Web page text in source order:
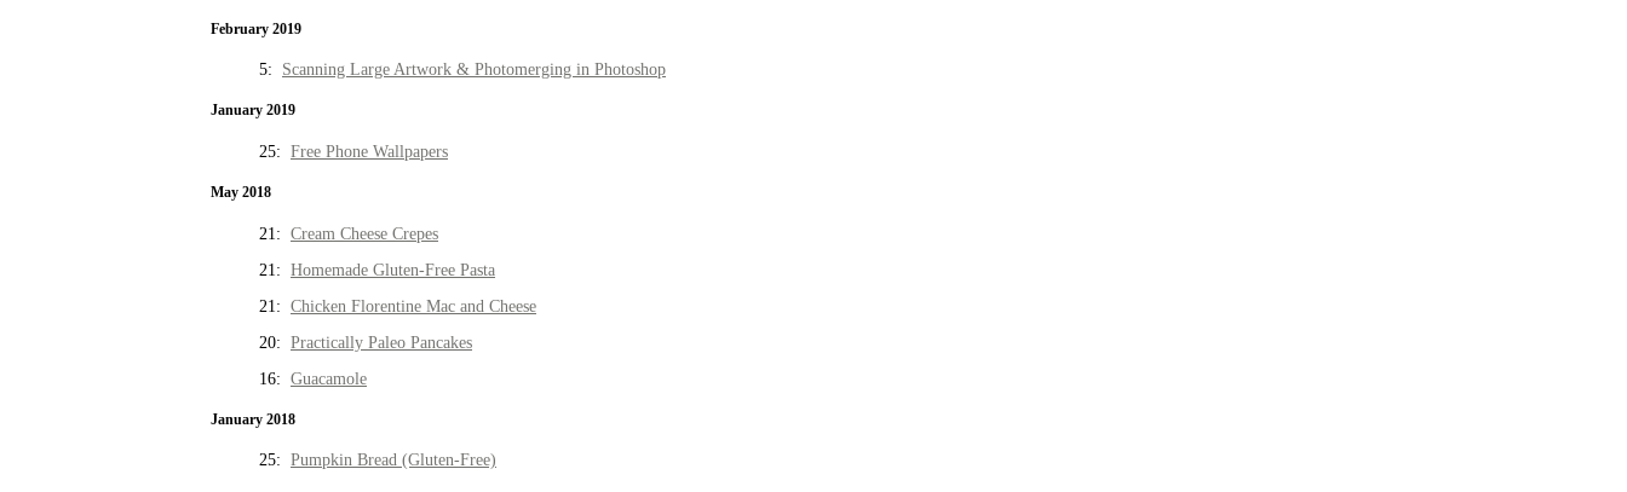
February 2019
5: Scanning Large Artwork & Photomerging in Photoshop
January 2019
25: Free Phone Wallpapers
May 2018
21: Cream Cheese Crepes
21: Homemade Gluten-Free Pasta
21: Chicken Florentine Mac and Cheese
20: Practically Paleo Pancakes
16: Guacamole
January 2018
25: Pumpkin Bread (Gluten-Free)